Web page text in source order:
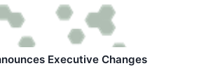
Executive Changes